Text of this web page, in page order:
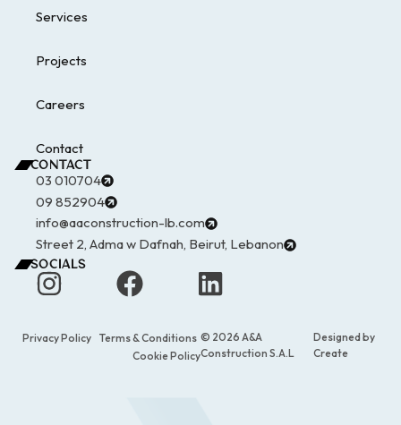
Services
Projects
Careers
Contact
CONTACT
03 010704
09 852904
info@aaconstruction-lb.com
Street 2, Adma w Dafnah, Beirut, Lebanon
SOCIALS
© 2026 A&A
Construction S.A.L
Designed by
Create
Privacy Policy
Terms & Conditions
Cookie Policy